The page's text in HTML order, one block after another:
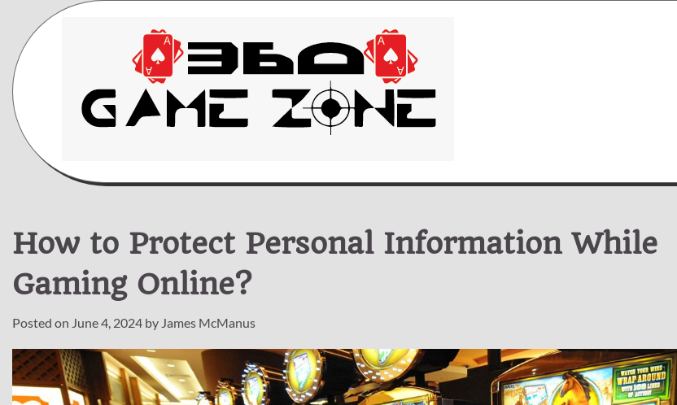
content
How to Protect Personal Information While
Gaming Online?
Posted on June 4, 2024 by James McManus